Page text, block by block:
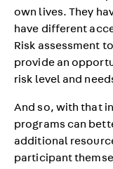
own lives. They
have different
Risk assessment
provide an
risk level and
And so, with that
programs can
additional
participant